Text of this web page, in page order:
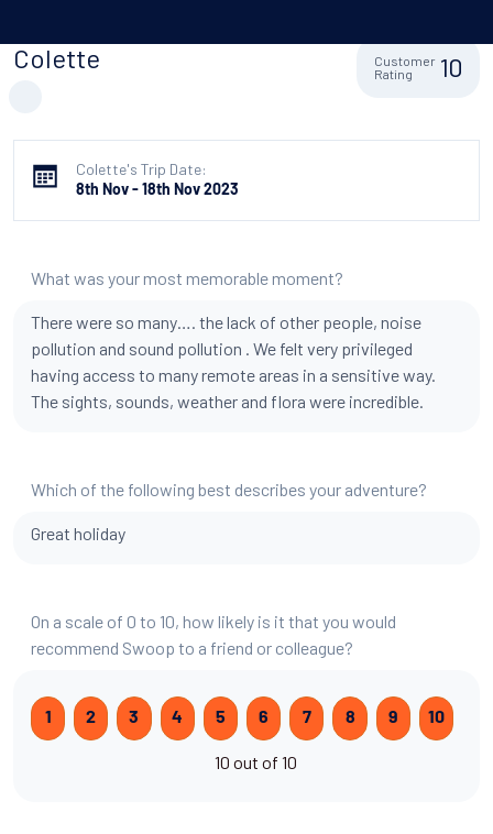
Colette
Customer
Rating
10
Colette's Trip Date:
8th Nov - 18th Nov 2023
What was your most memorable moment?
There were so many…. the lack of other people, noise
pollution and sound pollution . We felt very privileged
having access to many remote areas in a sensitive way.
The sights, sounds, weather and flora were incredible.
Which of the following best describes your adventure?
Great holiday
On a scale of 0 to 10, how likely is it that you would
recommend Swoop to a friend or colleague?
1 2 3 4 5 6 7 8 9 10
10 out of 10